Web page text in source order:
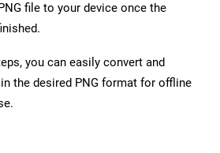
file to your device once the
you can easily convert and
the desired PNG format for offline